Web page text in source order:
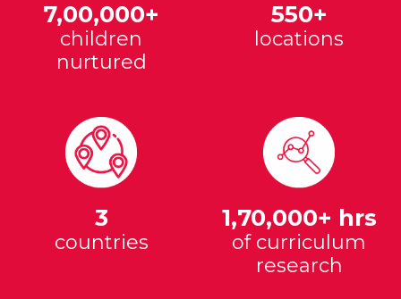
7,00,000+
children
nurtured
550+
locations
3
countries
1,70,000+ hrs
of curriculum
research